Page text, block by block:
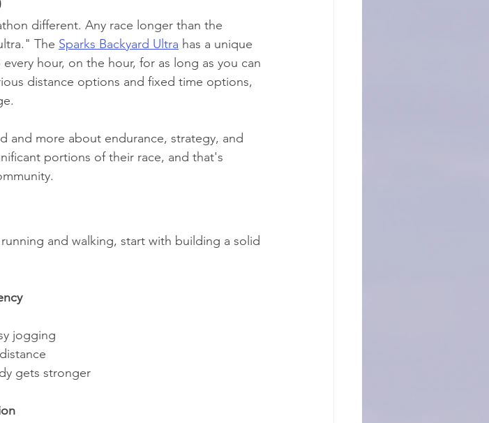
different. Any race longer than the
The Sparks Backyard Ultra has a unique
hour, on the hour, for as long as you can
distance options and fixed time options,
and more about endurance, strategy, and
portions of their race, and that's
and walking, start with building a solid
jogging
gets stronger